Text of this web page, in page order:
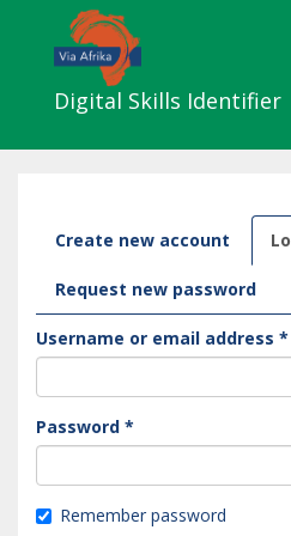
Digital Skills Identifier
Primary
tabs
Create new account
Request new password
Username or email address *
Password *
Remember password